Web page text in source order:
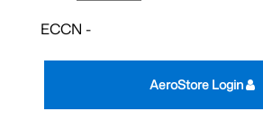
ECCN -
AeroStore Login